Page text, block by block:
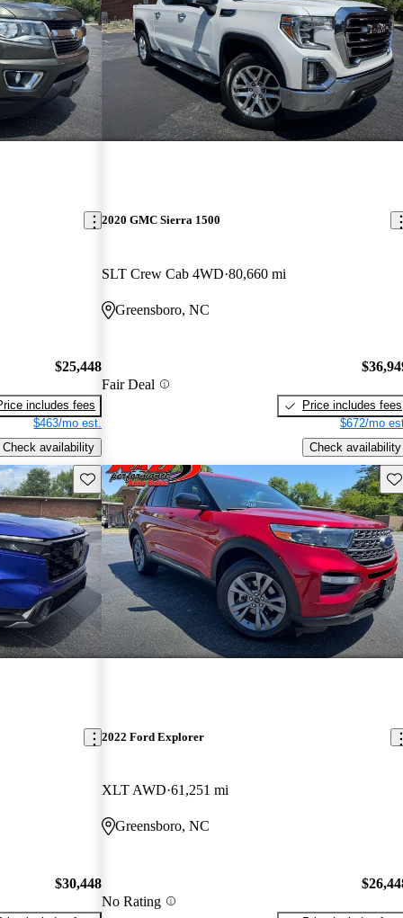
$25,448
includes fees
$463/mo est.
Check availability
2020 GMC Sierra 1500
SLT Crew Cab 4WD 80,660 mi
Greensboro, NC
Fair Deal
Price includes fees
$672/mo
Check availability
Save this listing
$30,448
2022 Ford Explorer
XLT AWD 61,251 mi
Greensboro, NC
No Rating